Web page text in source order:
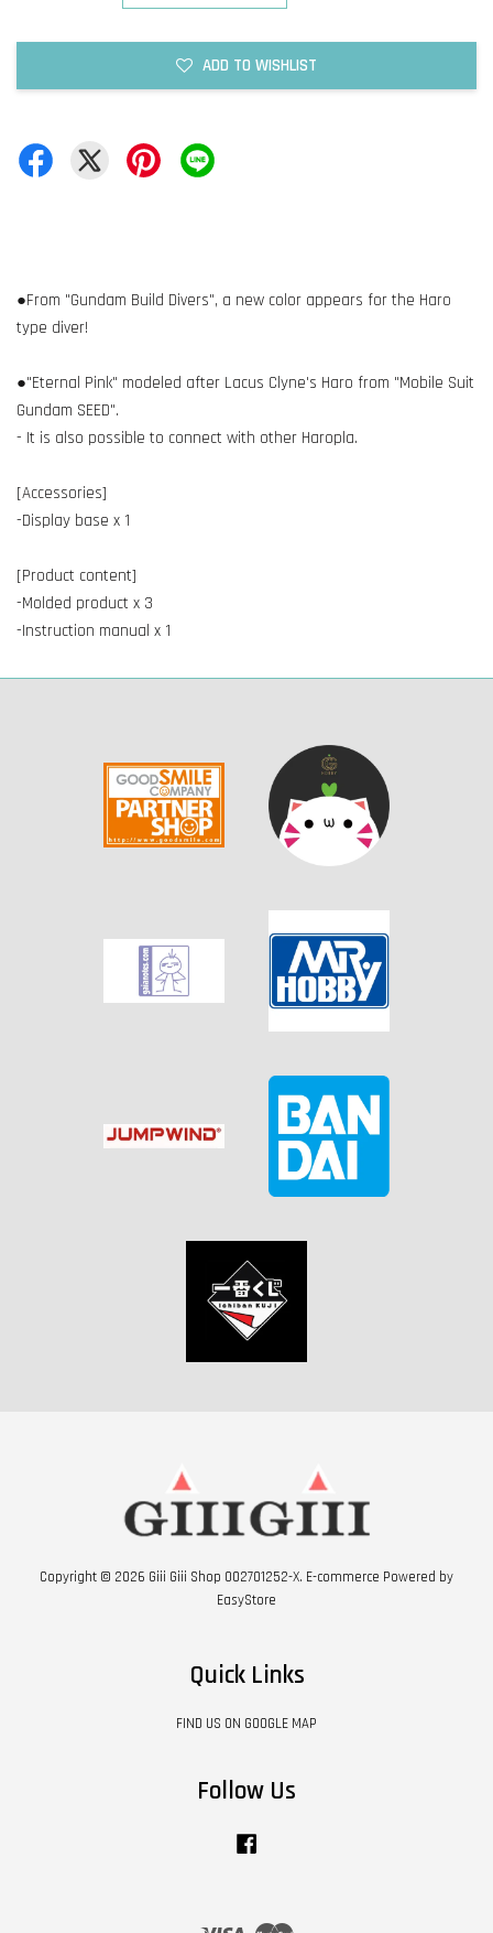
ADD TO WISHLIST
●From "Gundam Build Divers", a new color appears for the Haro
type diver!
●"Eternal Pink" modeled after Lacus Clyne's Haro from "Mobile Suit
Gundam SEED".
- It is also possible to connect with other Haropla.
[Accessories]
-Display base x 1
[Product content]
-Molded product x 3
-Instruction manual x 1
Copyright © 2026 Giii Giii Shop 002701252-X. E-commerce Powered by
EasyStore
Quick Links
FIND US ON GOOGLE MAP
Follow Us
Visa Master